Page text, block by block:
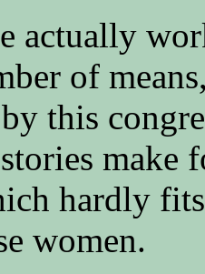
actually
of
this
hardly
women.